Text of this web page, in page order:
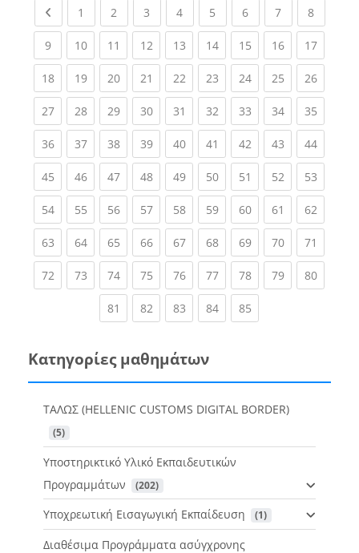
Previous page
1 (current)
2 (current)
3 (current)
4(current)
5 (current)
6(current)
7(current)
8(current)
9(current)
10(current)
11 (current)
12(current)
13(current)
14(current)
15(current)
16(current)
17
18(current)
19(current)
20(current)
21 (current)
22(current)
23(current)
24(current)
25(current)
26
27(current)
28(current)
29(current)
30(current)
31 (current)
32(current)
33(current)
34(current)
35
36(current)
37(current)
38(current)
39(current)
40(current)
41 (current)
42(current)
43(current)
44
45(current)
46(current)
47(current)
48(current)
49(current)
50(current)
51 (current)
52(current)
53
54(current)
55(current)
56(current)
57(current)
58(current)
59(current)
60(current)
61 (current)
62
63(current)
64(current)
65(current)
66(current)
67(current)
68(current)
69(current)
70(current)
71
72(current)
73(current)
74(current)
75(current)
76(current)
77(current)
78(current)
79(current)
80
81 (current)
82(current)
83(current)
84(current)
85(current)
Κατηγορίες μαθημάτων
ΤΑΛΩΣ (HELLENIC CUSTOMS DIGITAL BORDER)
(5)
Υποστηρικτικό Υλικό Εκπαιδευτικών
Προγραμμάτων
(202)
Υποχρεωτική Εισαγωγική Εκπαίδευση (1)
Διαθέσιμα Προγράμματα ασύγχρονης